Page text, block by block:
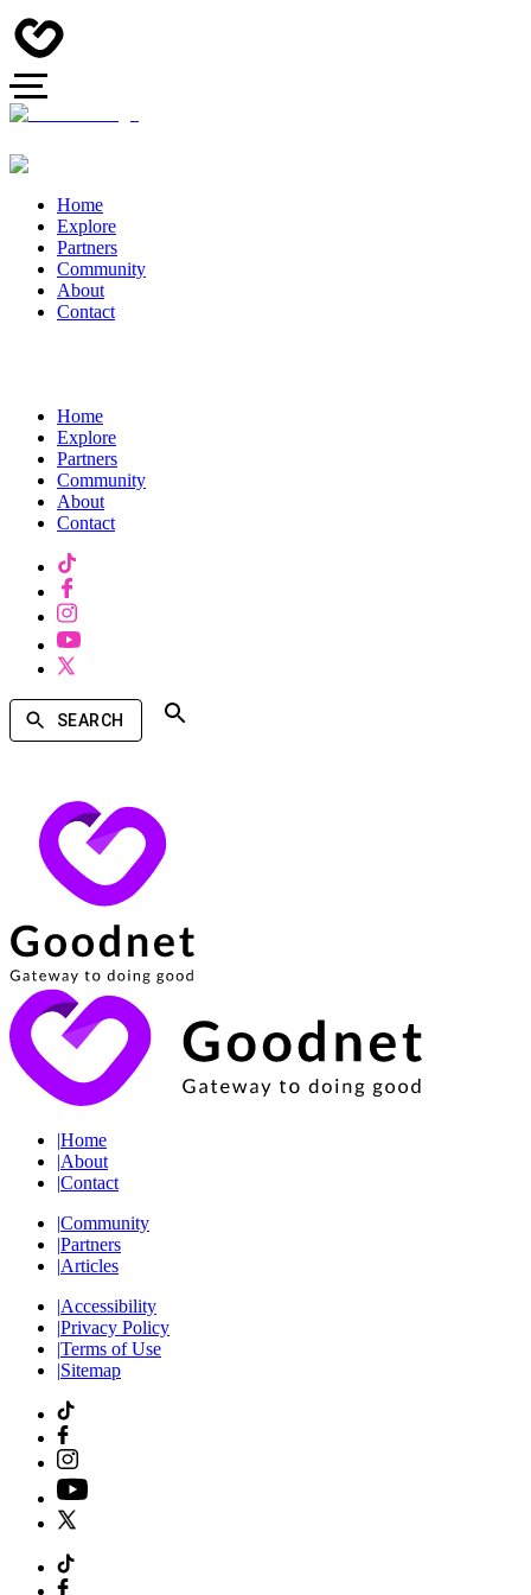
Home
Explore
Partners
Community
About
Contact
Home
Explore
Partners
Community
About
Contact
SEARCH
|Home
|About
|Contact
|Community
|Partners
|Articles
|Accessibility
|Privacy Policy
|Terms of Use
|Sitemap